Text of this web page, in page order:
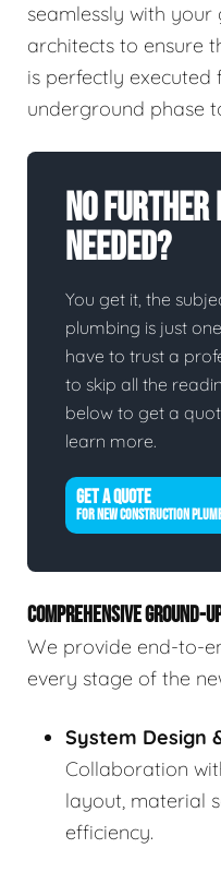
seamlessly with
architects to ensure
is perfectly executed
underground phase
No Further
Needed?
You get it, the
plumbing is just
have to trust a
to skip all the
below to get a
learn more.
GET A QUOTE
FOR NEW CONSTRUCTION
COMPREHENSIVE GROUND-
We provide end-to-
every stage of the
System Design
Collaboration
layout, material
efficiency.